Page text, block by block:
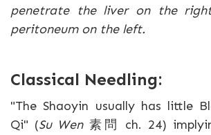
penetrate the liver on the
peritoneum on the left.
Classical Needling:
"The Shaoyin usually has little
Qi" (Su Wen素問 ch. 24)